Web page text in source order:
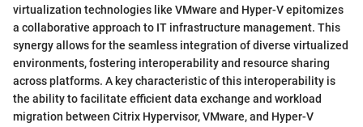
virtualization technologies like VMware and Hyper-V epitomizes
a collaborative approach to IT infrastructure management. This
synergy allows for the seamless integration of diverse virtualized
environments, fostering interoperability and resource sharing
across platforms. A key characteristic of this interoperability is
the ability to facilitate efficient data exchange and workload
migration between Citrix Hypervisor, VMware, and Hyper-V